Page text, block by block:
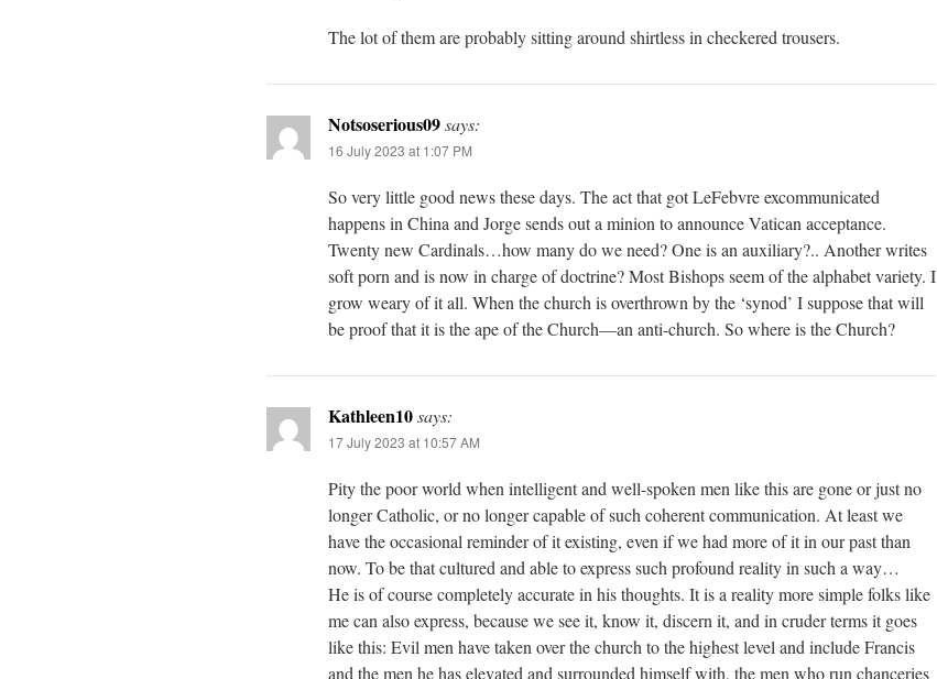
The lot of them are probably sitting around shirtless in checkered trousers.
Notsoserious09says:
16 July 2023 at 1:07 PM
So very little good news these days. The act that got LeFebvre excommunicated
happens in China and Jorge sends out a minion to announce Vatican acceptance.
Twenty new Cardinals…how many do we need? One is an auxiliary?.. Another writes
soft porn and is now in charge of doctrine? Most Bishops seem of the alphabet variety. I
grow weary of it all. When the church is overthrown by the ‘synod’ I suppose that will
be proof that it is the ape of the Church—an anti-church. So where is the Church?
Kathleen10says:
17 July 2023 at 10:57 AM
Pity the poor world when intelligent and well-spoken men like this are gone or just no
longer Catholic, or no longer capable of such coherent communication. At least we
have the occasional reminder of it existing, even if we had more of it in our past than
now. To be that cultured and able to express such profound reality in such a way…
He is of course completely accurate in his thoughts. It is a reality more simple folks like
me can also express, because we see it, know it, discern it, and in cruder terms it goes
like this: Evil men have taken over the church to the highest level and include Francis
and the men he has elevated and surrounded himself with, the men who run chanceries